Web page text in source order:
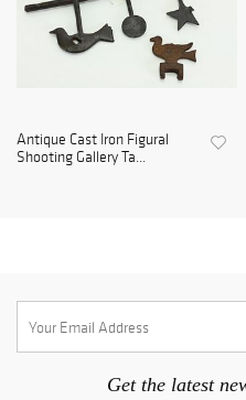
Antique Cast Iron Figural
Shooting Gallery Ta...
Get the latest